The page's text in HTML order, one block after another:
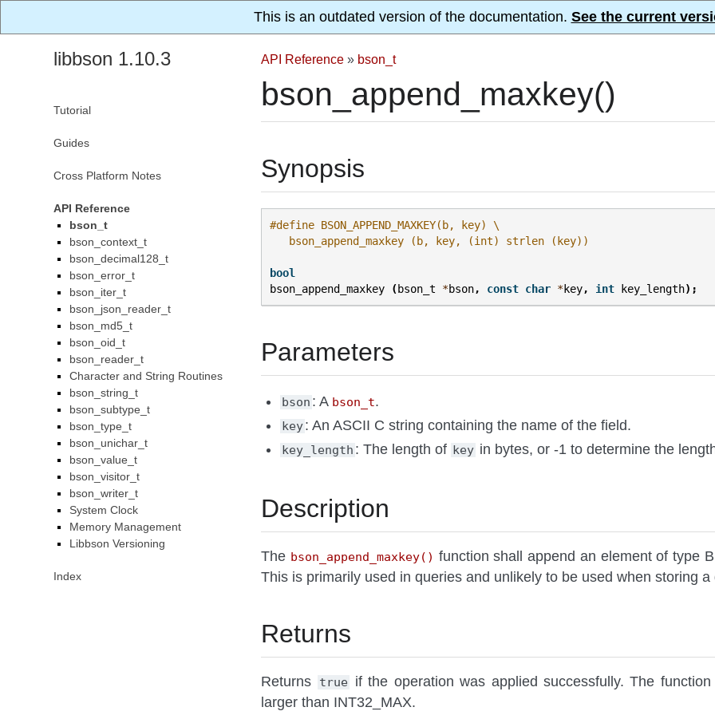
This is an outdated version of the documentation. See the current
API Reference » bson_t
bson_append_maxkey()
Synopsis
#define BSON_APPEND_MAXKEY(b, key) \
   bson_append_maxkey (b, key, (int) strlen (key))
bool
bson_append_maxkey
( bson_t *bson, const char *key, int key_length);
Parameters
bson : A bson_t.
key: An ASCII C string containing the name of the field.
key_length : The length of key in bytes, or -1 to determine the
Description
The bson_append_maxkey() function shall append an element of type
This is primarily used in queries and unlikely to be used when storing
Returns
Returns true if the operation was applied successfully. The
larger than INT32_MAX.
libbson 1.10.3
Tutorial
Guides
Cross Platform Notes
API Reference
bson_t
bson_context_t
bson_decimal128_t
bson_error_t
bson_iter_t
bson_json_reader_t
bson_md5_t
bson_oid_t
bson_reader_t
Character and String Routines
bson_string_t
bson_subtype_t
bson_type_t
bson_unichar_t
bson_value_t
bson_visitor_t
bson_writer_t
System Clock
Memory Management
Libbson Versioning
Index